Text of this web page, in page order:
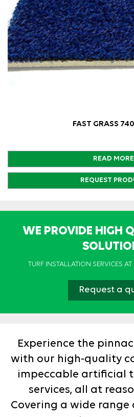
FAST GRASS
READ MORE
REQUEST
WE PROVIDE HIGH
TURF INSTALLATION SERVICES
Request a
Experience the
with our high-quality
impeccable artificial
services, all at
Covering a wide range